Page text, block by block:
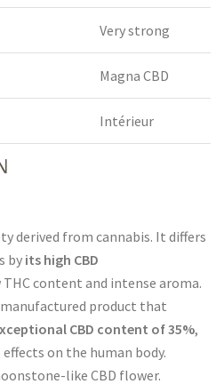
Very strong
Magna CBD
Intérieur
derived from cannabis. It differs
by its high CBD
content and intense aroma.
product that
CBD content of 35%,
on the human body.
like CBD flower.